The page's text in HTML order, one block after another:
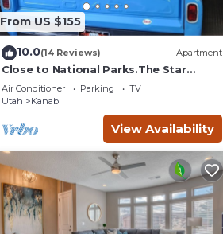
From US $155
10.0(14 Reviews) Apartment
Close to National Parks.The Star
Garage, Sleep in a Vintage Truck Bed,
Cool!
Air Conditioner Parking
TV
Utah
Kanab
View Availability